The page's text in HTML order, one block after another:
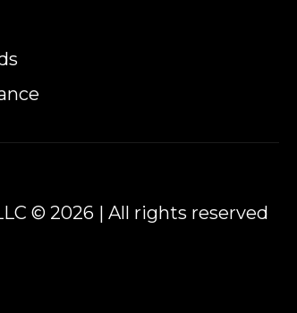
us! You can check the gold
© 2026 | All rights reserved